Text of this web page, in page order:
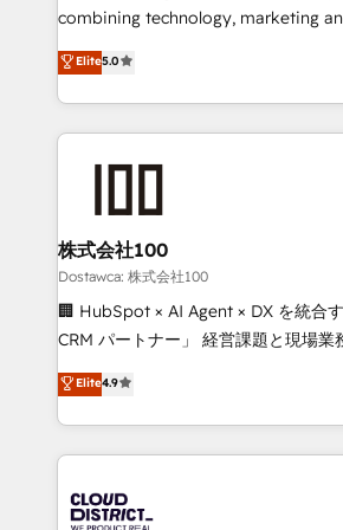
Integrations: Connect HubSpot with
tailored apps, workflows, and
SOC 2 Type II and ISO 27001
OneMetric that matters most:
combining technology, marketing
expertise across Latin America and
Europe, with teams across 7
we combine local insight with
help businesses grow through
AI and strategy. For over 12 years, we’ve delivered
end solutions that integrate CRM, AI
inbound and loop marketing,
creativity. Our multicultural team
Portuguese, and English to design
that drive measurable growth. 🌎 Highlights: • 10+
Platform Migration Excellence. • Top
Year LATAM 2022, 2023, 2024, 2025.
business with HubSpot? Let
Elite5.0
株式会社100
Dostawca: 株式会社100
🏢 HubSpot × AI Agent × DX を統合
CRM パートナー」 経営課題と現場業務をつなぐAIネイ
ティブ・エージェンシーとして、
力で顧客フロント業務を再設計します。 💡 100inc は
をする会社か？ HubSpotを共通基盤
トを組み込んだ顧客フロント業務（
ィブ・エージェンシーです。事業部・
Elite4.9